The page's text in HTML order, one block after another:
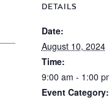
DETAILS
Date:
August 10, 2024
Time:
9:00 am - 1:00
Event Category: